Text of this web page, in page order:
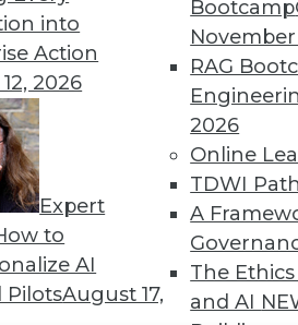
into
Action
2026
Expert
to
AI
PilotsAugust 17,
Bootcamp
November
RAG
2026
Online
TDWI
A
The
and AI
Find the right